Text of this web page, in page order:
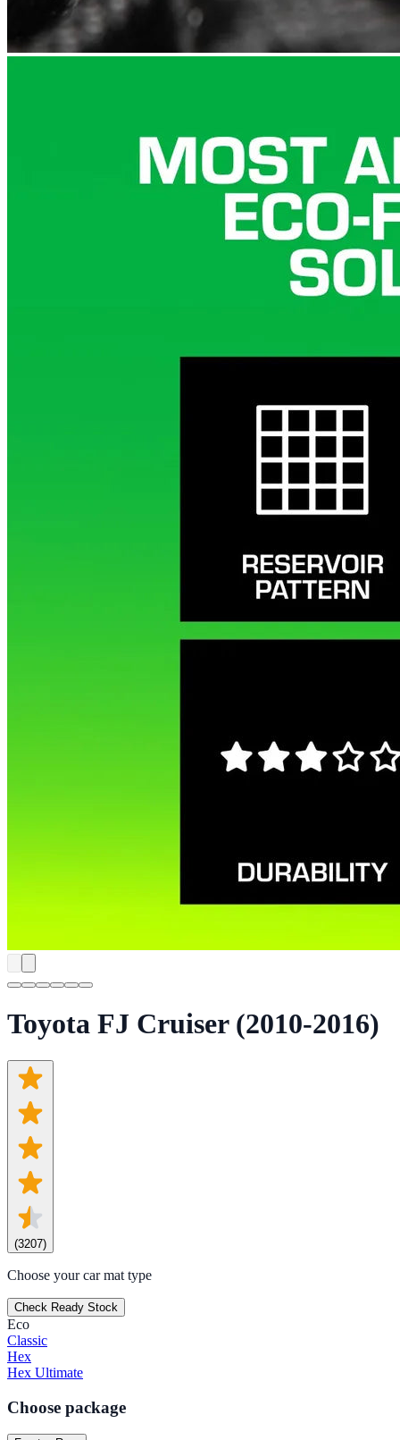
Toyota FJ Cruiser (2010-2016)
(3207)
Choose your car mat type
Check Ready Stock
Eco
Classic
Hex
Hex Ultimate
Choose package